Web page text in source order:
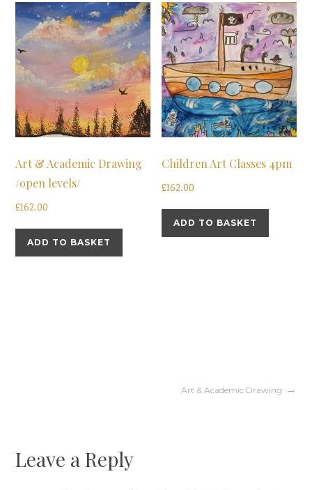
Art & Academic Drawing
/open levels/
£162.00
ADD TO BASKET
Children Art Classes 4pm
£162.00
ADD TO BASKET
Art & Academic Drawing
Leave a Reply